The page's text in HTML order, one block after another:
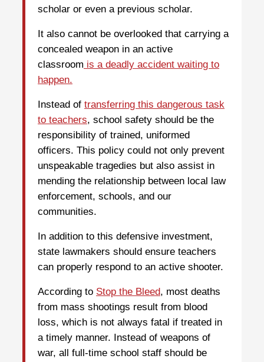
scholar or even a previous scholar.
It also cannot be overlooked that carrying a
concealed weapon in an active
classroom is a deadly accident waiting to
happen.
Instead of transferring this dangerous task
to teachers, school safety should be the
responsibility of trained, uniformed
officers. This policy could not only prevent
unspeakable tragedies but also assist in
mending the relationship between local law
enforcement, schools, and our
communities.
In addition to this defensive investment,
state lawmakers should ensure teachers
can properly respond to an active shooter.
According to Stop the Bleed, most deaths
from mass shootings result from blood
loss, which is not always fatal if treated in
a timely manner. Instead of weapons of
war, all full-time school staff should be